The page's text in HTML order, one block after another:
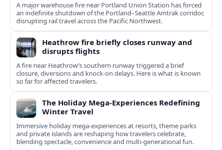
A major warehouse fire near Portland Union Station has forced
an indefinite shutdown of the Portland–Seattle Amtrak corridor,
disrupting rail travel across the Pacific Northwest.
Heathrow fire briefly closes runway and
disrupts flights
A fire near Heathrow’s southern runway triggered a brief
closure, diversions and knock-on delays. Here is what is known
so far for affected travelers.
The Holiday Mega-Experiences Redefining
Winter Travel
Immersive holiday mega-experiences at resorts, theme parks
and private islands are reshaping how travelers celebrate,
blending spectacle, convenience and multi-generational fun.